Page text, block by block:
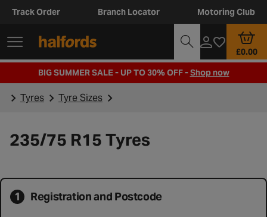
Track Order Branch Locator Motoring Club
£0.00
BIG SUMMER SALE - UP TO 30% OFF -Shop now
Tyres Tyre Sizes
235/75 R15 Tyres
1 Registration and Postcode